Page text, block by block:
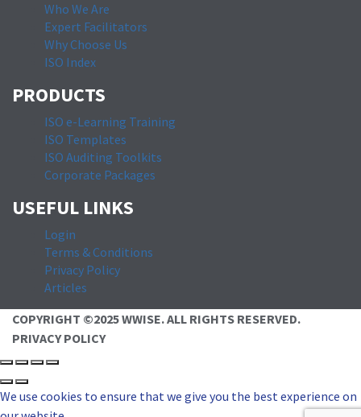
Who We Are
Expert Facilitators
Why Choose Us
ISO Index
PRODUCTS
ISO e-Learning Training
ISO Templates
ISO Auditing Toolkits
Corporate Packages
USEFUL LINKS
Login
Terms & Conditions
Privacy Policy
Articles
COPYRIGHT ©2025 WWISE. ALL RIGHTS RESERVED.
PRIVACY POLICY
We use cookies to ensure that we give you the best experience on